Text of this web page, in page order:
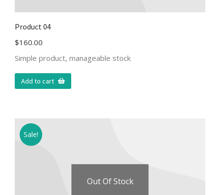
Product 04
$160.00
Simple product, manageable stock
Add to cart
Sale!
Out Of Stock